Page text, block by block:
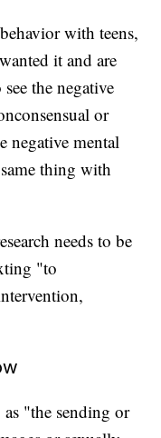
with teens,
it and are
the negative
or
negative mental
thing with
needs to be
"to
"the sending or